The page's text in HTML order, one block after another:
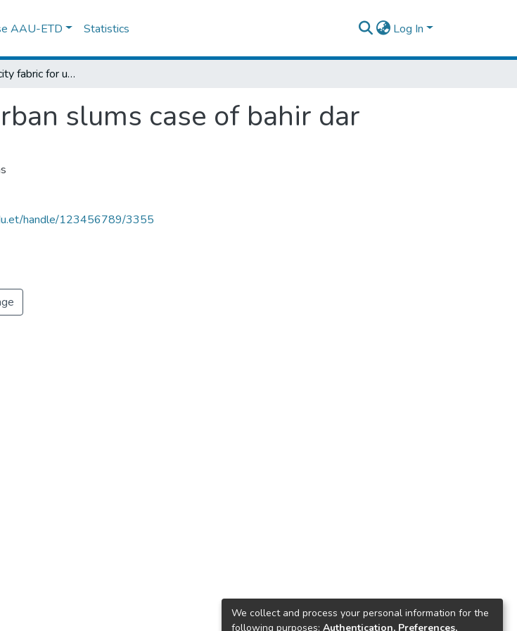
AAU-ETD Statistics Log In
Sustainable city fabric for urban slums case of bahir dar
slums case of bahir dar
handle/123456789/3355
We collect and process your personal information for the
following purposes: Authentication, Preferences,